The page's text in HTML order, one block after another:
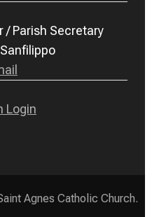
/ Parish Secretary
Login
Agnes Catholic Church.